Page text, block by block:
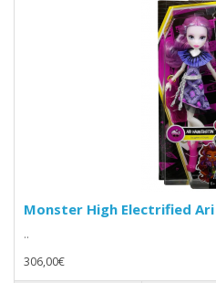
Monster High Electrified
..
306,00€